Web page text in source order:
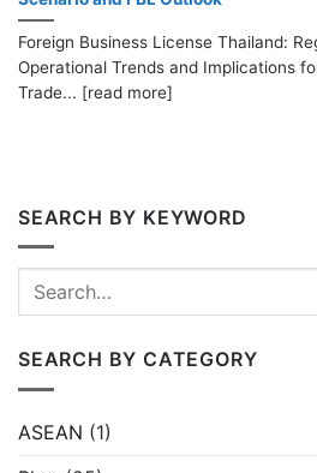
Foreign Business License Thailand:
Operational Trends and Implications
Trade... [read more]
SEARCH BY KEYWORD
SEARCH BY CATEGORY
ASEAN (1)